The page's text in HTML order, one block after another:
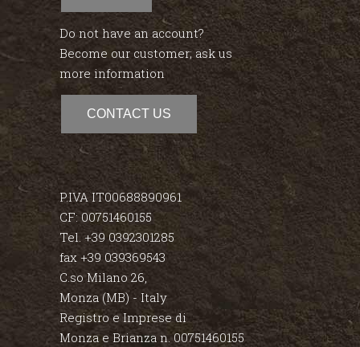
Do not have an account?
Become our customer; ask us
more information
CONTACT US
P.IVA IT00688890961
CF: 00751460155
Tel. +39 0392301285
fax +39 039369543
C.so Milano 26,
Monza (MB) - Italy
Registro e Imprese di
Monza e Brianza n. 00751460155